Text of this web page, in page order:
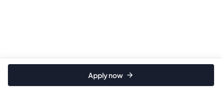
Apply now